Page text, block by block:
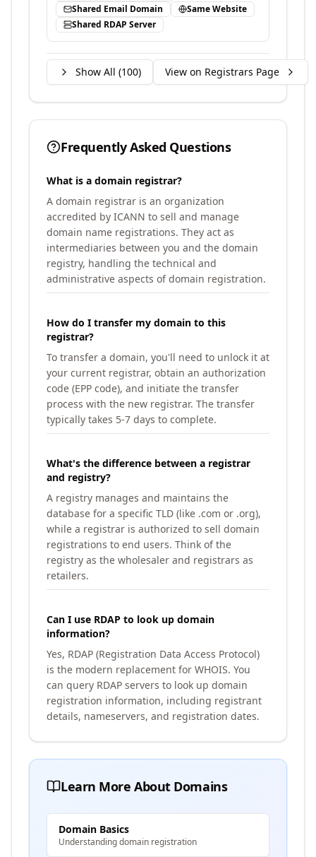
Shared Email Domain
Same Website
Shared RDAP Server
Show All (100) View on Registrars Page
Frequently Asked Questions
What is a domain registrar?
A domain registrar is an organization
accredited by ICANN to sell and manage
domain name registrations. They act as
intermediaries between you and the domain
registry, handling the technical and
administrative aspects of domain registration.
How do I transfer my domain to this
registrar?
To transfer a domain, you'll need to unlock it at
your current registrar, obtain an authorization
code (EPP code), and initiate the transfer
process with the new registrar. The transfer
typically takes 5-7 days to complete.
What's the difference between a registrar
and registry?
A registry manages and maintains the
database for a specific TLD (like .com or .org),
while a registrar is authorized to sell domain
registrations to end users. Think of the
registry as the wholesaler and registrars as
retailers.
Can I use RDAP to look up domain
information?
Yes, RDAP (Registration Data Access Protocol)
is the modern replacement for WHOIS. You
can query RDAP servers to look up domain
registration information, including registrant
details, nameservers, and registration dates.
Learn More About Domains
Domain Basics
Understanding domain registration